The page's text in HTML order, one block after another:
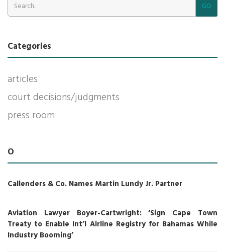
GO
Categories
articles
court decisions/judgments
press room
O
Callenders & Co. Names Martin Lundy Jr. Partner
Aviation Lawyer Boyer-Cartwright: ‘Sign Cape Town
Treaty to Enable Int’l Airline Registry for Bahamas While
Industry Booming’